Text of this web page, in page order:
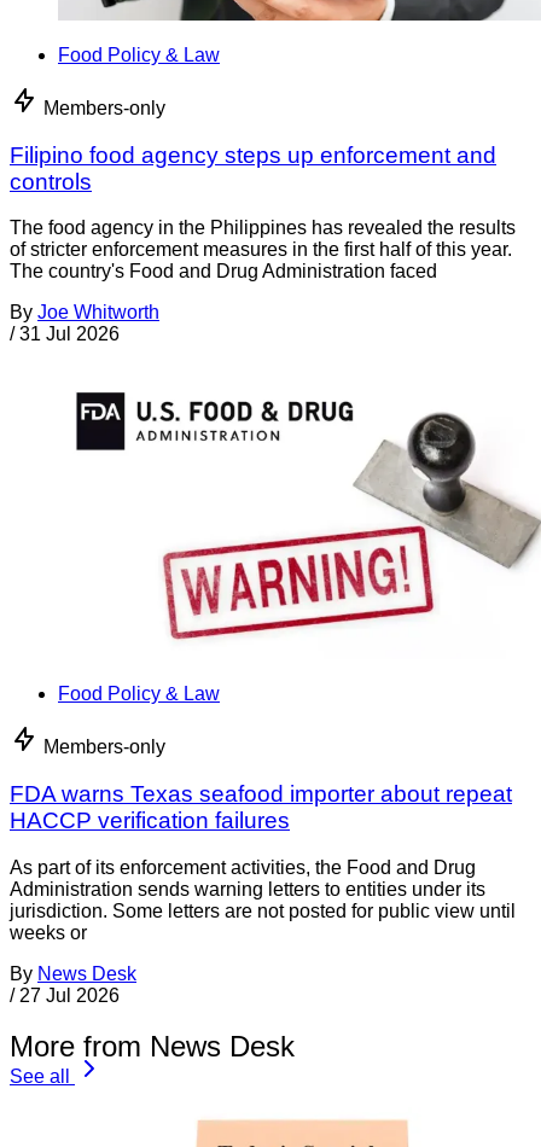
Food Policy & Law
Members-only
Filipino food agency steps up enforcement and
controls
The food agency in the Philippines has revealed the results
of stricter enforcement measures in the first half of this year.
The country's Food and Drug Administration faced
By Joe Whitworth
/ 31 Jul 2026
Food Policy & Law
Members-only
FDA warns Texas seafood importer about repeat
HACCP verification failures
As part of its enforcement activities, the Food and Drug
Administration sends warning letters to entities under its
jurisdiction. Some letters are not posted for public view until
weeks or
By News Desk
/ 27 Jul 2026
More from News Desk
See all